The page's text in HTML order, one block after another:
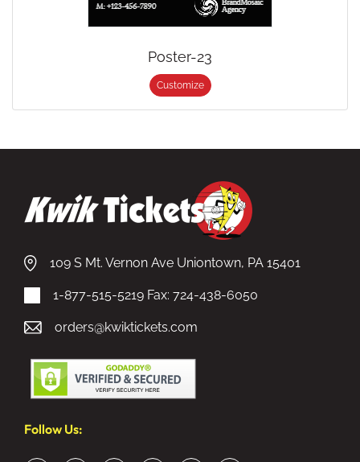
Poster-23
Customize
109 S Mt. Vernon Ave Uniontown, PA 15401
1-877-515-5219 Fax: 724-438-6050
orders@kwiktickets.com
Follow Us: